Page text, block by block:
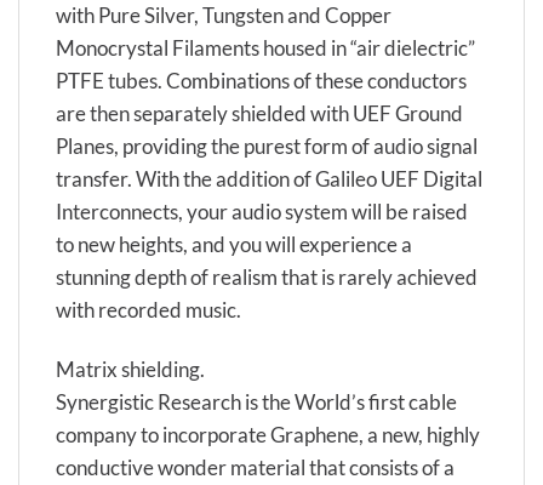
with Pure Silver, Tungsten and Copper
Monocrystal Filaments housed in “air dielectric”
PTFE tubes. Combinations of these conductors
are then separately shielded with UEF Ground
Planes, providing the purest form of audio signal
transfer. With the addition of Galileo UEF Digital
Interconnects, your audio system will be raised
to new heights, and you will experience a
stunning depth of realism that is rarely achieved
with recorded music.
Matrix shielding.
Synergistic Research is the World’s first cable
company to incorporate Graphene, a new, highly
conductive wonder material that consists of a